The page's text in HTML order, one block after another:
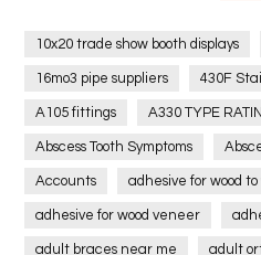
10x20 trade show booth displays
16mo3 pipe suppliers 430F
A105 fittings A330 TYPE
Abscess Tooth Symptoms
Accounts adhesive for wood to
adhesive for wood veneer
adult braces near me adult